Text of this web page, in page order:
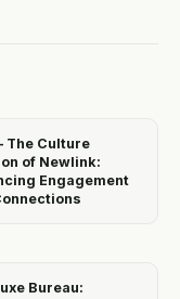
The Culture
of Newlink:
Engagement
Bureau: